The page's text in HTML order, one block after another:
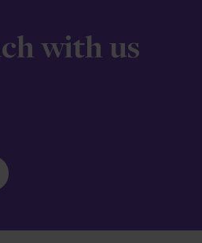
with us